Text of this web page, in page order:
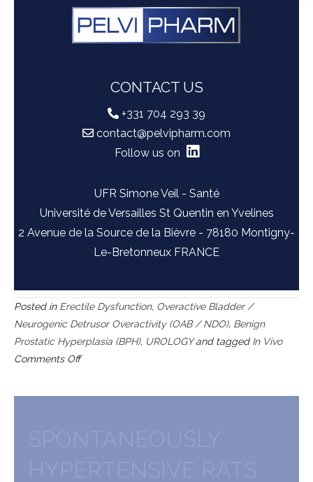
CONTACT US
+331 704 293 39
contact@pelvipharm.com
Follow us on
UFR Simone Veil - Santé
Université de Versailles St Quentin en Yvelines
2 Avenue de la Source de la Bièvre - 78180 Montigny-
Le-Bretonneux FRANCE
Posted in Erectile Dysfunction, Overactive Bladder /
Neurogenic Detrusor Overactivity (OAB / NDO), Benign
Prostatic Hyperplasia (BPH), UROLOGYand tagged In Vivo
Comments Offon